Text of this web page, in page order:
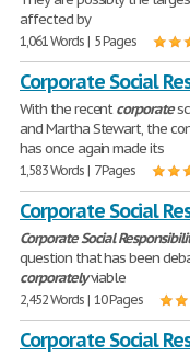
affected by
1,061 Words | 5 Pages
Corporate Social
With the recentcorporate
and Martha Stewart, the
has once again made its
1,583 Words | 7 Pages
Corporate Social
CorporateSocial
question that has been
corporatelyviable
2,452 Words | 10 Pages
Corporate Social